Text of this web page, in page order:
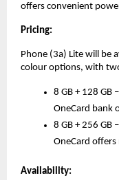
offers convenient
Pricing:
Phone (3a) Lite will be
colour options, with
8 GB + 128 GB
OneCard bank
8 GB + 256 GB
OneCard
Availability: